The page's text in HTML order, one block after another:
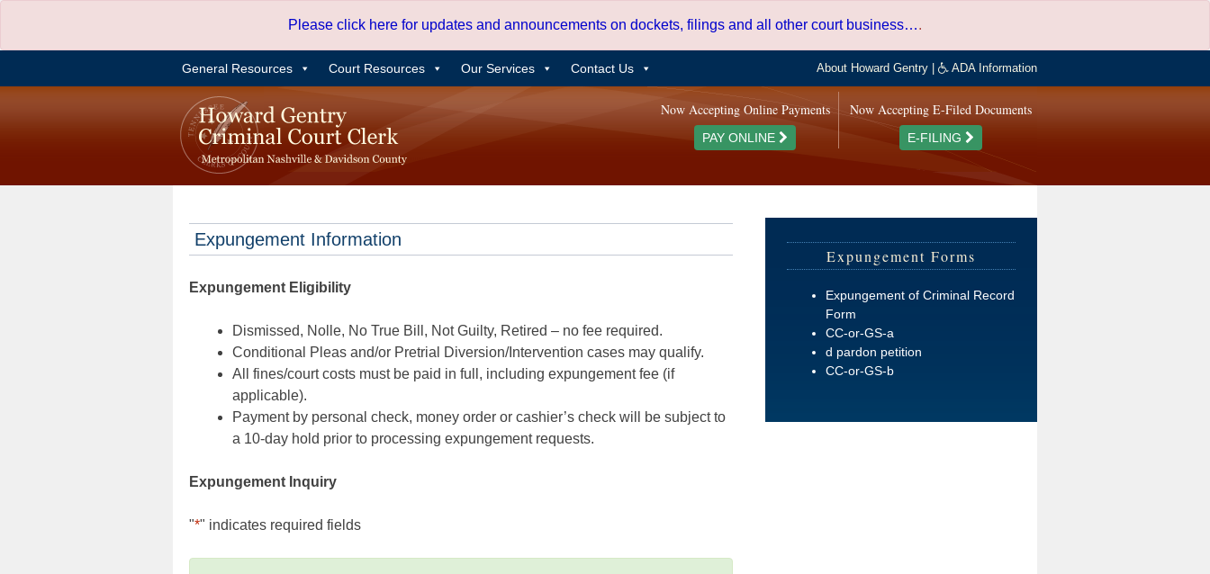
content
Please click here for updates and announcements on dockets, filings and all other court business….
General Resources Court Resources Our Services Contact Us About Howard Gentry ADA Information
Now Accepting E-Filed Documents
E-FILING
Now Accepting Online Payments
PAY ONLINE
Expungement Information
Expungement Eligibility
Dismissed, Nolle, No True Bill, Not Guilty, Retired – no fee required.
Conditional Pleas and/or Pretrial Diversion/Intervention cases may qualify.
All fines/court costs must be paid in full, including expungement fee (if
applicable).
Payment by personal check, money order or cashier’s check will be subject to
a 10-day hold prior to processing expungement requests.
Expungement Inquiry
"*" indicates required fields
Expungement Forms
Expungement of Criminal Record
Form
CC-or-GS-a
d pardon petition
CC-or-GS-b